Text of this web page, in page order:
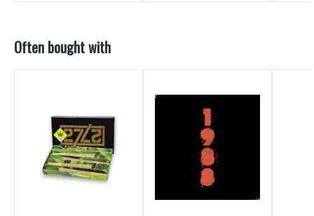
Often bought with